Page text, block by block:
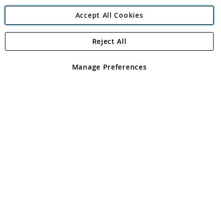
Angling Direct Plc
Angling Direct plc, 2D Wendover Road, Rackheath Industrial
registered in England and Wales No 05151321. VAT No GB 152140945
Accept All Cookies
Manage Preferences
Reject All